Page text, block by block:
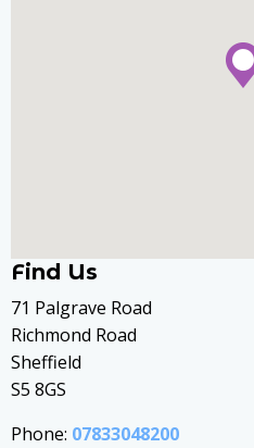
Find Us
71 Palgrave Road
Richmond Road
Sheffield
S5 8GS
Phone: 07833048200